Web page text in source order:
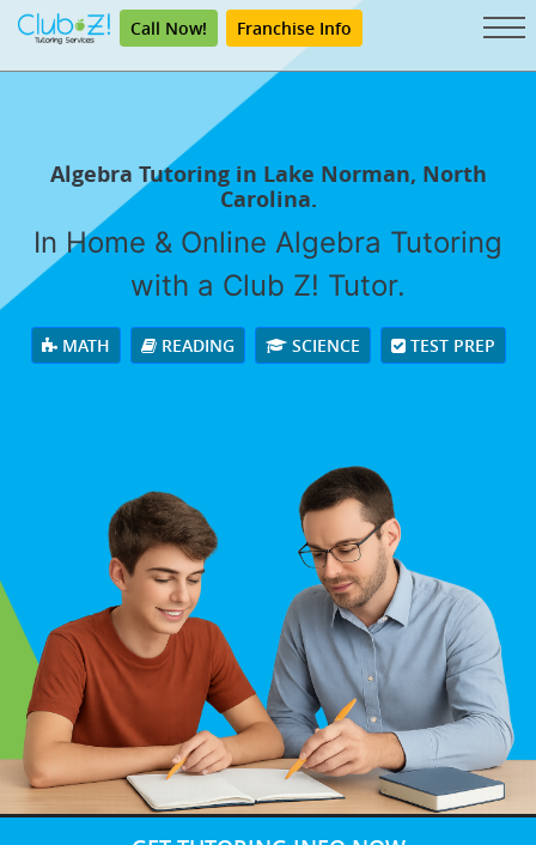
Call Now! Franchise Info
Algebra Tutoring in Lake Norman, North
Carolina.
In Home & Online Algebra Tutoring
with a Club Z! Tutor.
MATH READING SCIENCE TEST PREP